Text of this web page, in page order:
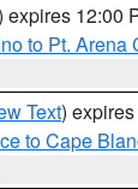
expires 12:00
to Pt. Arena
Text)
to Cape